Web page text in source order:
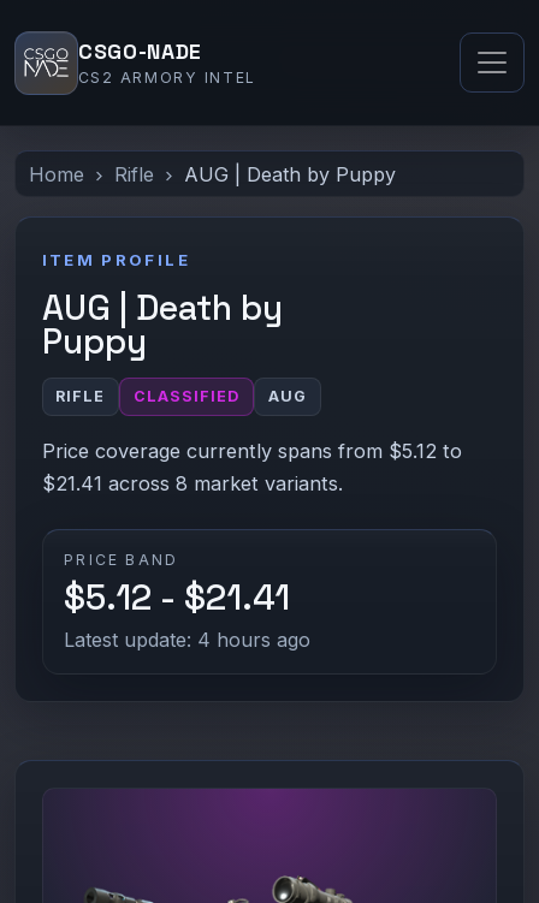
CSGO-NADE
CS2 ARMORY INTEL
Home Rifle AUG | Death by Puppy
ITEM PROFILE
AUG | Death by
Puppy
RIFLE CLASSIFIED AUG
Price coverage currently spans from $5.12 to
$21.41 across 8 market variants.
PRICE BAND
$5.12 - $21.41
Latest update: 4 hours ago